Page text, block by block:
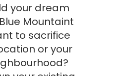
your dream
Mountaint
to sacrifice
or your